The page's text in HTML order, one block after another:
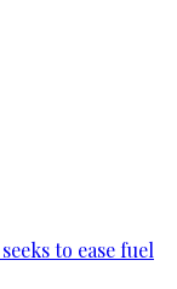
to ease fuel